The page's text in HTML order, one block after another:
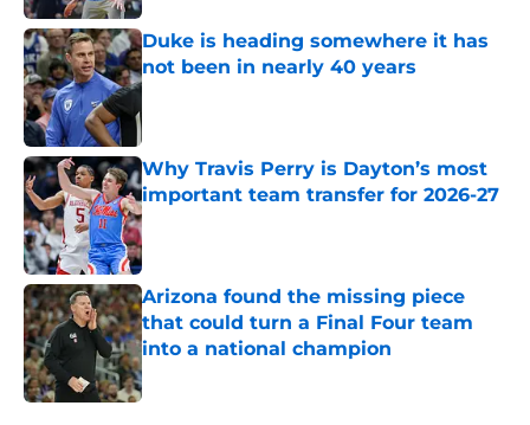
Duke is heading somewhere it has
not been in nearly 40 years
Published by on Invalid Date
Why Travis Perry is Dayton’s most
important team transfer for 2026-27
Published by on Invalid Date
Arizona found the missing piece
that could turn a Final Four team
into a national champion
Published by on Invalid Date